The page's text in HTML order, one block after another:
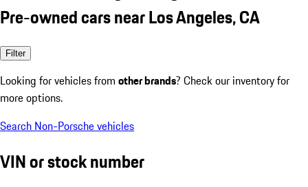
Pre-owned cars near Los Angeles, CA
Filter
Looking for vehicles from other brands? Check our inventory for
more options.
Search Non-Porsche vehicles
VIN or stock number